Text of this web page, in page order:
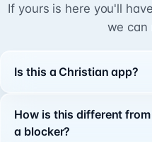
If yours is here you'll
we can
Is this a Christian app?
How is this different
a blocker?